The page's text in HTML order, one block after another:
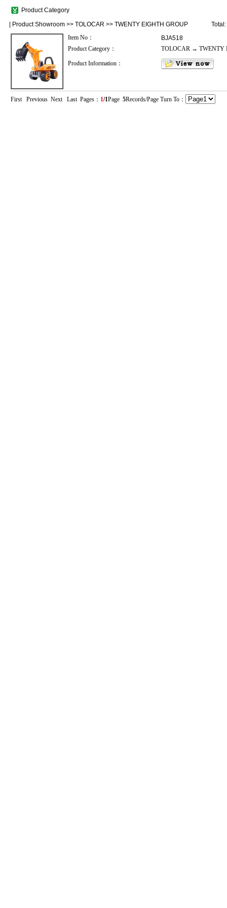
Product Category
Product Showroom >> TOLOCAR >> TWENTY EIGHTH GROUP
Item No：
BJA518
Product Category：
TOLOCAR → TWENTY
Product Information：
First Previous Next Last Pages： 1/1Page 5Records/Page Turn To：